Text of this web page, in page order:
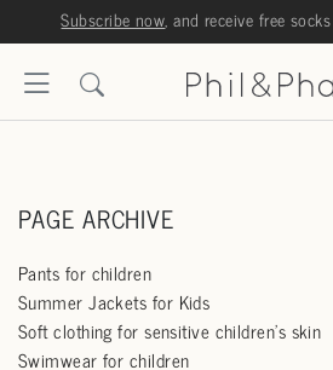
Subscribe now, and receive free
PAGE ARCHIVE
Pants for children
Summer Jackets for Kids
Soft clothing for sensitive children's skin
Swimwear for children